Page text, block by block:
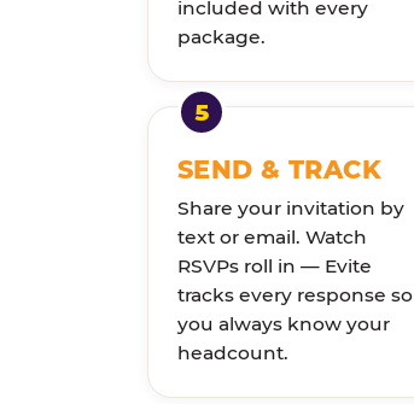
included with every
package.
SEND & TRACK
Share your invitation by
text or email. Watch
RSVPs roll in — Evite
tracks every response so
you always know your
headcount.